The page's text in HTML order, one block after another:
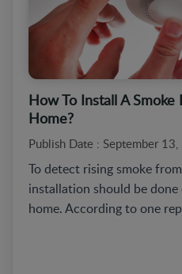
How To Install A
Home?
Publish Date : September 13,
To detect rising smoke
installation should be
home. According to one